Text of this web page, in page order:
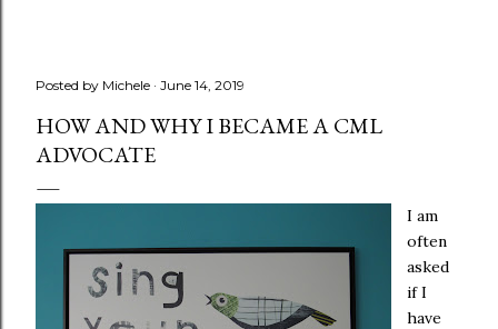
Posted by Michele June 14, 2019
HOW AND WHY I BECAME A CML
ADVOCATE
I am
often
asked
if I
have